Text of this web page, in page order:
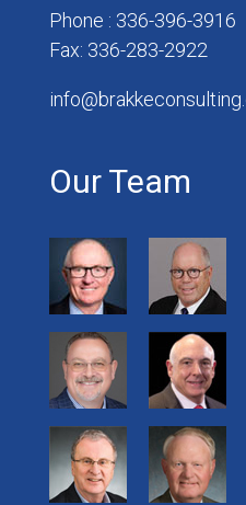
Phone : 336-396-3916
Fax: 336-283-2922
Our Team